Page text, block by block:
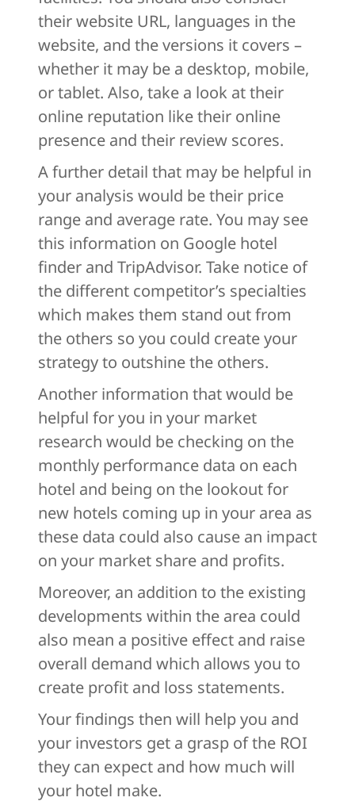
their website URL, languages in the
website, and the versions it covers –
whether it may be a desktop, mobile,
or tablet. Also, take a look at their
online reputation like their online
presence and their review scores.
A further detail that may be helpful in
your analysis would be their price
range and average rate. You may see
this information on Google hotel
finder and TripAdvisor. Take notice of
the different competitor’s specialties
which makes them stand out from
the others so you could create your
strategy to outshine the others.
Another information that would be
helpful for you in your market
research would be checking on the
monthly performance data on each
hotel and being on the lookout for
new hotels coming up in your area as
these data could also cause an impact
on your market share and profits.
Moreover, an addition to the existing
developments within the area could
also mean a positive effect and raise
overall demand which allows you to
create profit and loss statements.
Your findings then will help you and
your investors get a grasp of the ROI
they can expect and how much will
your hotel make.